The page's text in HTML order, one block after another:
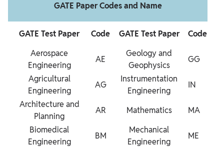
GATE Paper Codes and Name
GATE Test Paper Code GATE Test Paper
Code
Aerospace
Engineering
AE
Geology and
Geophysics
GG
Agricultural
Engineering
AG
Instrumentation
Engineering
IN
Architecture and
Planning
AR Mathematics
MA
Biomedical
Engineering
BM
Mechanical
Engineering
ME